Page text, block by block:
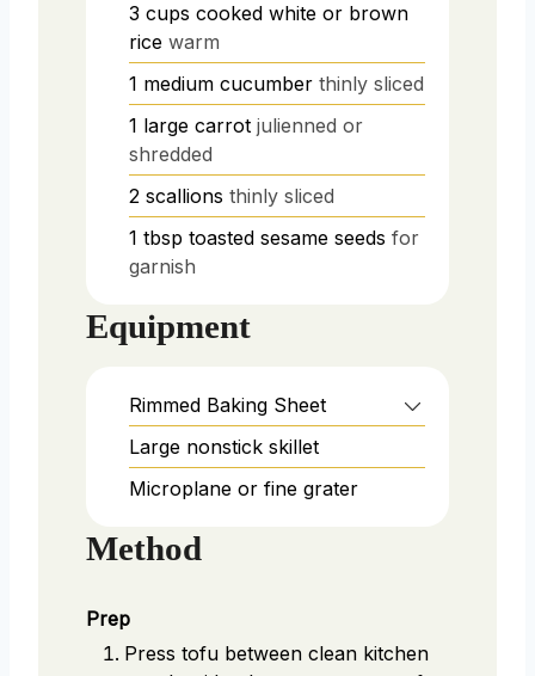
3 cups cooked white or brown
rice warm
1 medium cucumber thinly sliced
1 large carrot julienned or
shredded
2 scallions thinly sliced
1 tbsp toasted sesame seeds for
garnish
Equipment
Rimmed Baking Sheet
Large nonstick skillet
Microplane or fine grater
Method
Prep
Press tofu between clean kitchen